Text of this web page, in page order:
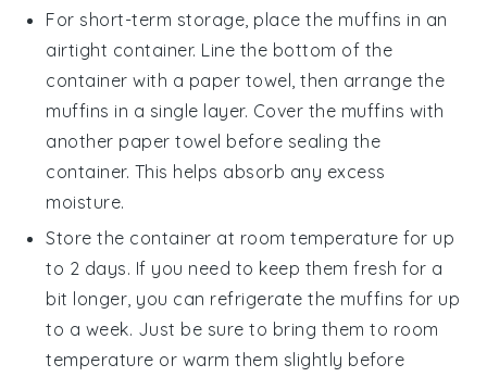
For short-term storage, place the muffins in an
airtight container. Line the bottom of the
container with a paper towel, then arrange the
muffins in a single layer. Cover the muffins with
another paper towel before sealing the
container. This helps absorb any excess
moisture.
Store the container at room temperature for up
to 2 days. If you need to keep them fresh for a
bit longer, you can refrigerate the muffins for up
to a week. Just be sure to bring them to room
temperature or warm them slightly before